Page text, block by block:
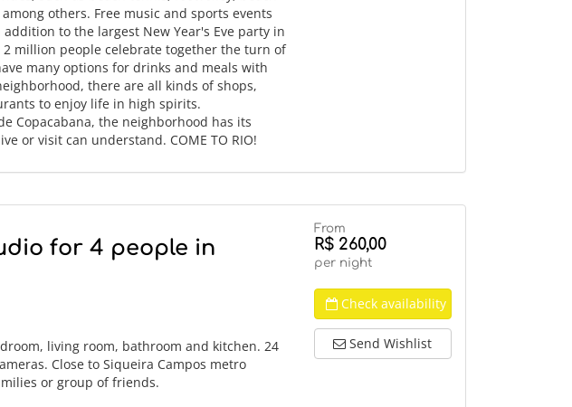
others. Free music and sports events
to the largest New Year's Eve party in
2 million people celebrate together the turn of
many options for drinks and meals with
there are all kinds of shops,
to enjoy life in high spirits.
Copacabana, the neighborhood has its
or visit can understand. COME TO RIO!
for 4 people in
living room, bathroom and kitchen. 24
Close to Siqueira Campos metro
or group of friends.
From
R$ 260,00
per night
Check availability
Send Wishlist